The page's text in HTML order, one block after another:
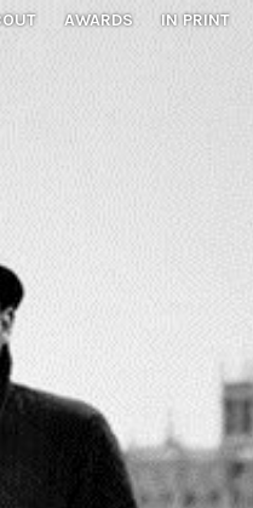
AWARDS IN PRINT